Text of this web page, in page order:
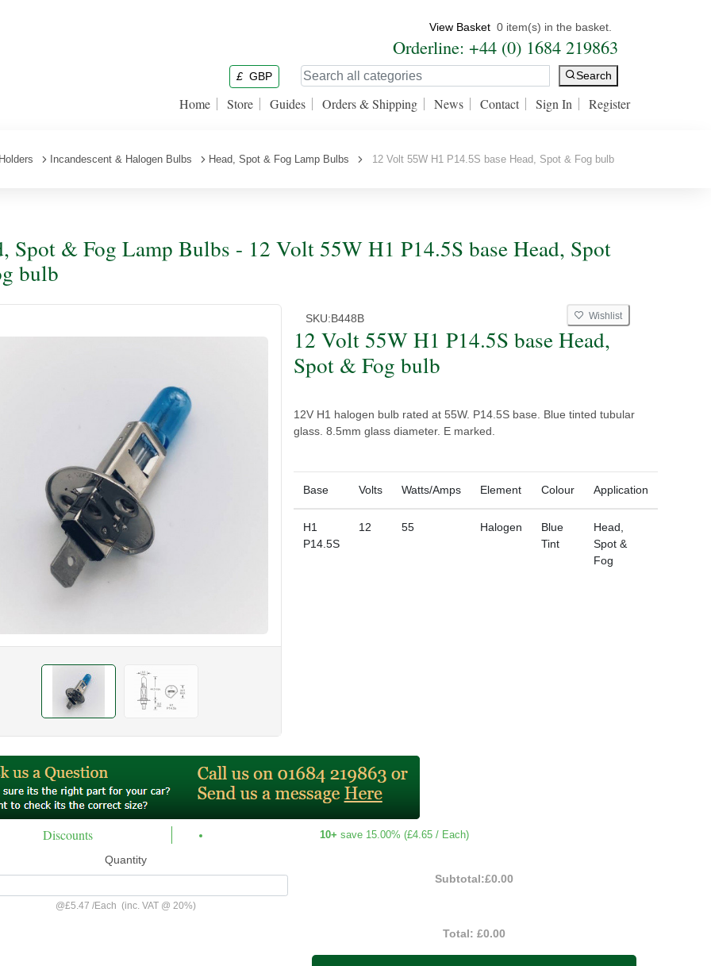
View Basket 0 item(s) in the basket.
Orderline: +44 (0) 1684 219863
£ GBP Search
Home Store Guides Orders & Shipping News Contact Sign In Register
Incandescent & Halogen Bulbs Head, Spot & Fog Lamp Bulbs 12 Volt 55W H1 P14.5S base Head, Spot & Fog bulb
Spot & Fog Lamp Bulbs - 12 Volt 55W H1 P14.5S base Head, Spot
bulb
SKU:B448B Wishlist
12 Volt 55W H1 P14.5S base Head,
Spot & Fog bulb
12V H1 halogen bulb rated at 55W. P14.5S base. Blue tinted tubular
glass. 8.5mm glass diameter. E marked.
Base Volts Watts/Amps Element Colour Application
H1
P14.5S
12 55 Halogen
Blue
Tint
Head,
Spot &
Fog
Discounts 10+ save 15.00% (£4.65 / Each)
Quantity
@£5.47/Each (inc. VAT @ 20%)
Subtotal:£0.00
Total:£0.00